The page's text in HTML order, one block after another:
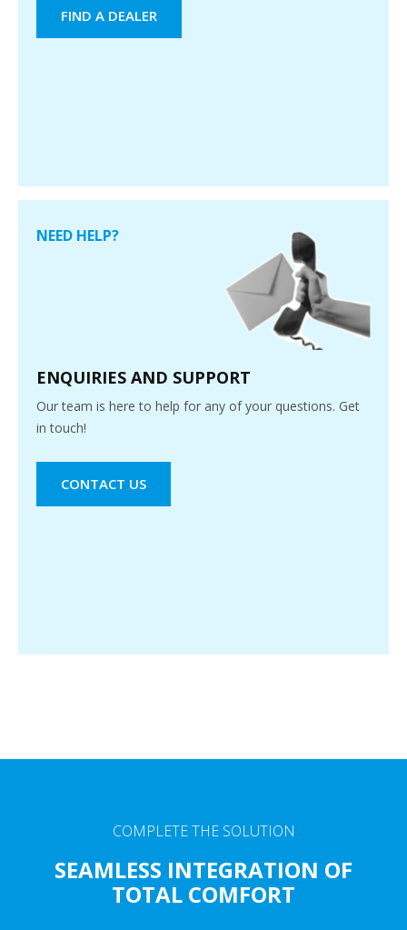
FIND A DEALER
NEED HELP?
ENQUIRIES AND SUPPORT
Our team is here to help for any of your questions. Get
in touch!
CONTACT US
COMPLETE THE SOLUTION
SEAMLESS INTEGRATION OF
TOTAL COMFORT